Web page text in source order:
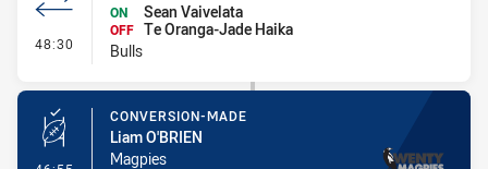
48:30 - Interchange - HIA
ON
Sean Vaivelata
OFF Te Oranga-Jade Haika
Bulls
CONVERSION-MADE
Liam O'BRIEN
Magpies